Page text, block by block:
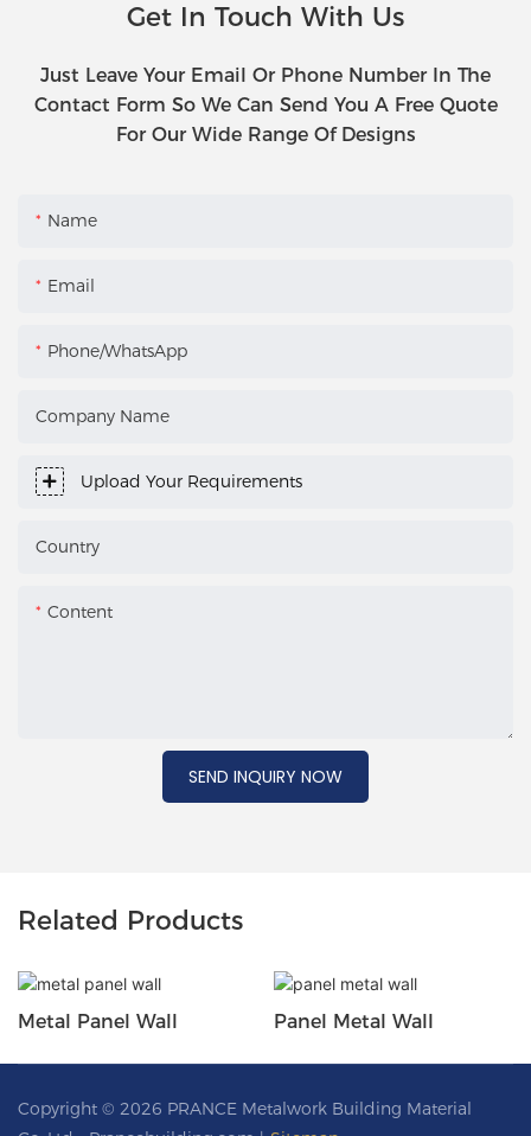
Get In Touch With Us
Just Leave Your Email Or Phone Number In The
Contact Form So We Can Send You A Free Quote
For Our Wide Range Of Designs
Name
Email
Phone/WhatsApp
Company Name
Upload Your Requirements
Country
Content
SEND INQUIRY NOW
Related Products
Metal Panel Wall Panel Metal Wall
Copyright © 2026 PRANCE Metalwork Building Material